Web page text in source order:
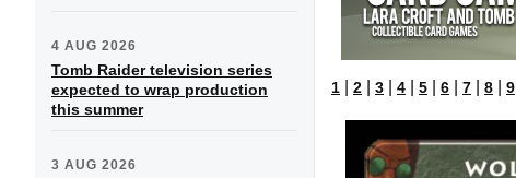
4 AUG 2026
Tomb Raider television series
expected to wrap production
this summer
3 AUG 2026
1 2 3 4 5 6 7 8 9